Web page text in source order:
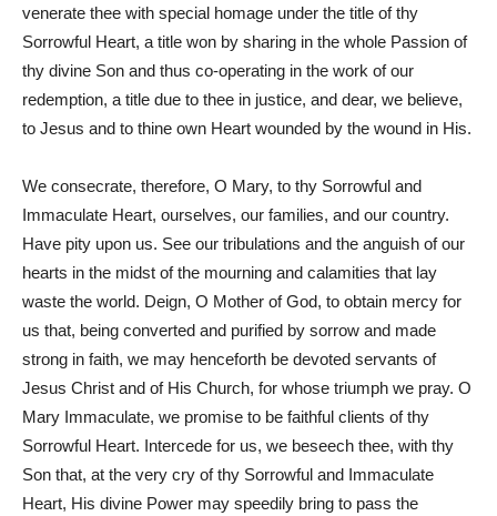
venerate thee with special homage under the title of thy
Sorrowful Heart, a title won by sharing in the whole Passion of
thy divine Son and thus co-operating in the work of our
redemption, a title due to thee in justice, and dear, we believe,
to Jesus and to thine own Heart wounded by the wound in His.
We consecrate, therefore, O Mary, to thy Sorrowful and
Immaculate Heart, ourselves, our families, and our country.
Have pity upon us. See our tribulations and the anguish of our
hearts in the midst of the mourning and calamities that lay
waste the world. Deign, O Mother of God, to obtain mercy for
us that, being converted and purified by sorrow and made
strong in faith, we may henceforth be devoted servants of
Jesus Christ and of His Church, for whose triumph we pray. O
Mary Immaculate, we promise to be faithful clients of thy
Sorrowful Heart. Intercede for us, we beseech thee, with thy
Son that, at the very cry of thy Sorrowful and Immaculate
Heart, His divine Power may speedily bring to pass the